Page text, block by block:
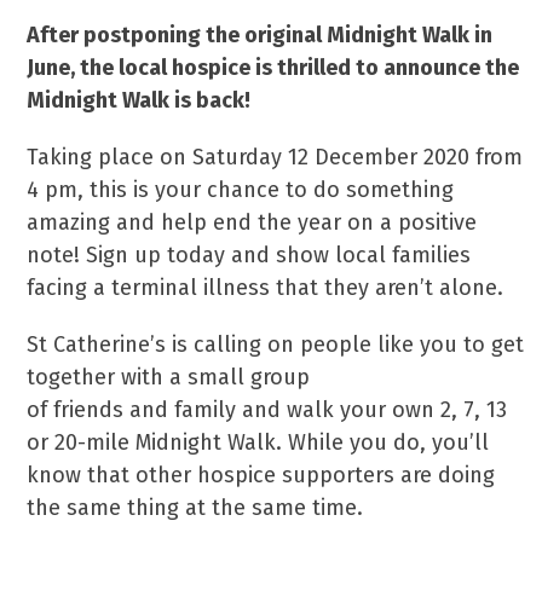
After postponing the original Midnight Walk in
June, the local hospice is thrilled to announce the
Midnight Walk is back!
Taking place on Saturday 12 December 2020 from
4 pm, this is your chance to do something
amazing and help end the year on a positive
note! Sign up today and show local families
facing a terminal illness that they aren’t alone.
St Catherine’s is calling on people like you to get
together with a small group
of friends and family and walk your own 2, 7, 13
or 20-mile Midnight Walk. While you do, you’ll
know that other hospice supporters are doing
the same thing at the same time.